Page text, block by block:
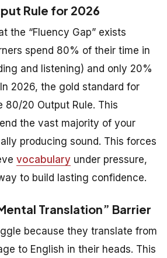
Rule for 2026
the “Fluency Gap” exists
spend 80% of their time in
and listening) and only 20%
2026, the gold standard for
80/20 Output Rule. This
the vast majority of your
producing sound. This forces
vocabulary under pressure,
to build lasting confidence.
Translation” Barrier
because they translate from
to English in their heads. This